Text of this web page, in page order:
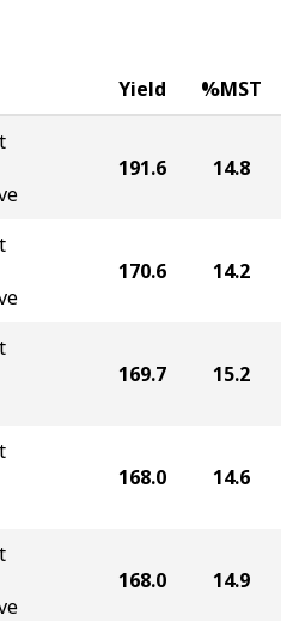
for the North
Yield %MST
191.6 14.8
170.6 14.2
169.7 15.2
168.0 14.6
168.0 14.9